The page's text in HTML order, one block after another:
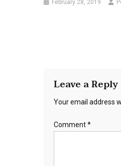
February 28, 2019
Leave a Reply
Your email address
Comment*